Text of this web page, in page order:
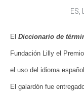
ES
El Diccionario de
Fundación Lilly el
el uso del idioma
El galardón fue